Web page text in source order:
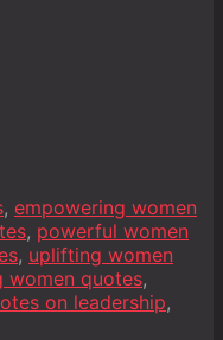
, empowering women
, powerful women
, uplifting women
women quotes,
on leadership,